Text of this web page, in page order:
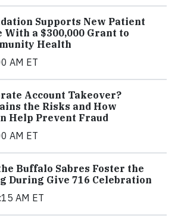
Supports New Patient
a $300,000 Grant to
Health
AM ET
Account Takeover?
the Risks and How
Help Prevent Fraud
AM ET
Buffalo Sabres Foster the
During Give 716 Celebration
AM ET